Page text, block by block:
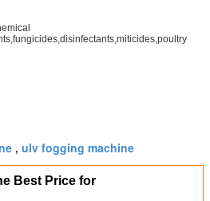
, ulv fogging machine
Best Price for